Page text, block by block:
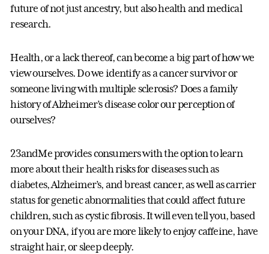
future of not just ancestry, but also health and medical
research.
Health, or a lack thereof, can become a big part of how we
view ourselves. Do we identify as a cancer survivor or
someone living with multiple sclerosis? Does a family
history of Alzheimer’s disease color our perception of
ourselves?
23andMe provides consumers with the option to learn
more about their health risks for diseases such as
diabetes, Alzheimer’s, and breast cancer, as well as carrier
status for genetic abnormalities that could affect future
children, such as cystic fibrosis. It will even tell you, based
on your DNA, if you are more likely to enjoy caffeine, have
straight hair, or sleep deeply.